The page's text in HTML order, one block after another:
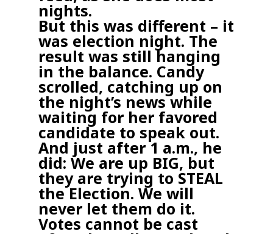
nights.
But this was different – it
was election night. The
result was still hanging
in the balance. Candy
scrolled, catching up on
the night’s news while
waiting for her favored
candidate to speak out.
And just after 1 a.m., he
did: We are up BIG, but
they are trying to STEAL
the Election. We will
never let them do it.
Votes cannot be cast